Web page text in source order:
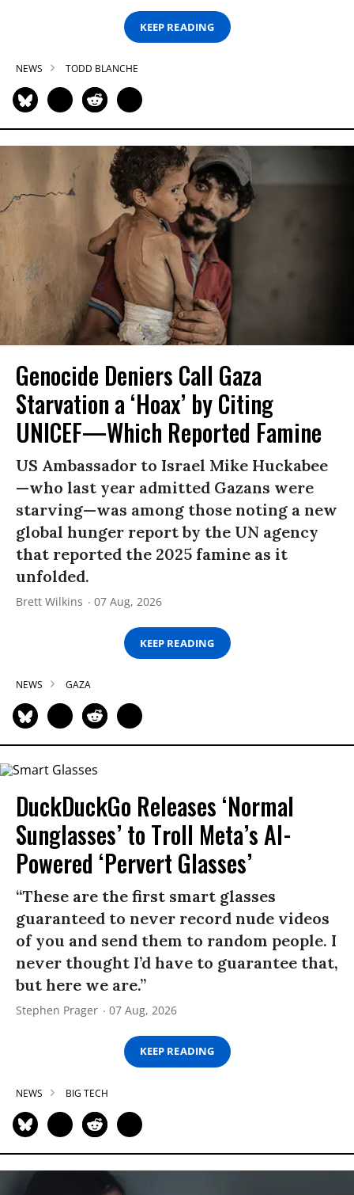
KEEP READING
NEWS TODD BLANCHE
Genocide Deniers Call Gaza
Starvation a ‘Hoax’ by Citing
UNICEF—Which Reported Famine
US Ambassador to Israel Mike Huckabee
—who last year admitted Gazans were
starving—was among those noting a new
global hunger report by the UN agency
that reported the 2025 famine as it
unfolded.
Brett Wilkins 07 Aug, 2026
KEEP READING
NEWS GAZA
DuckDuckGo Releases ‘Normal
Sunglasses’ to Troll Meta’s AI-
Powered ‘Pervert Glasses’
“These are the first smart glasses
guaranteed to never record nude videos
of you and send them to random people. I
never thought I’d have to guarantee that,
but here we are.”
Stephen Prager 07 Aug, 2026
KEEP READING
NEWS BIG TECH